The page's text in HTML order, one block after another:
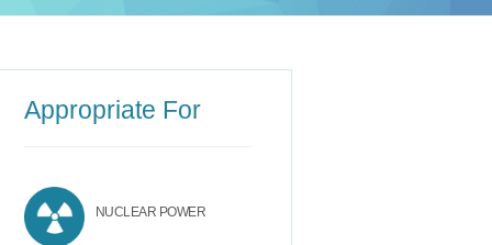
Appropriate For
NUCLEAR POWER